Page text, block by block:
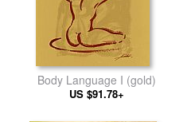
Body Language I (gold)
US $91.78+